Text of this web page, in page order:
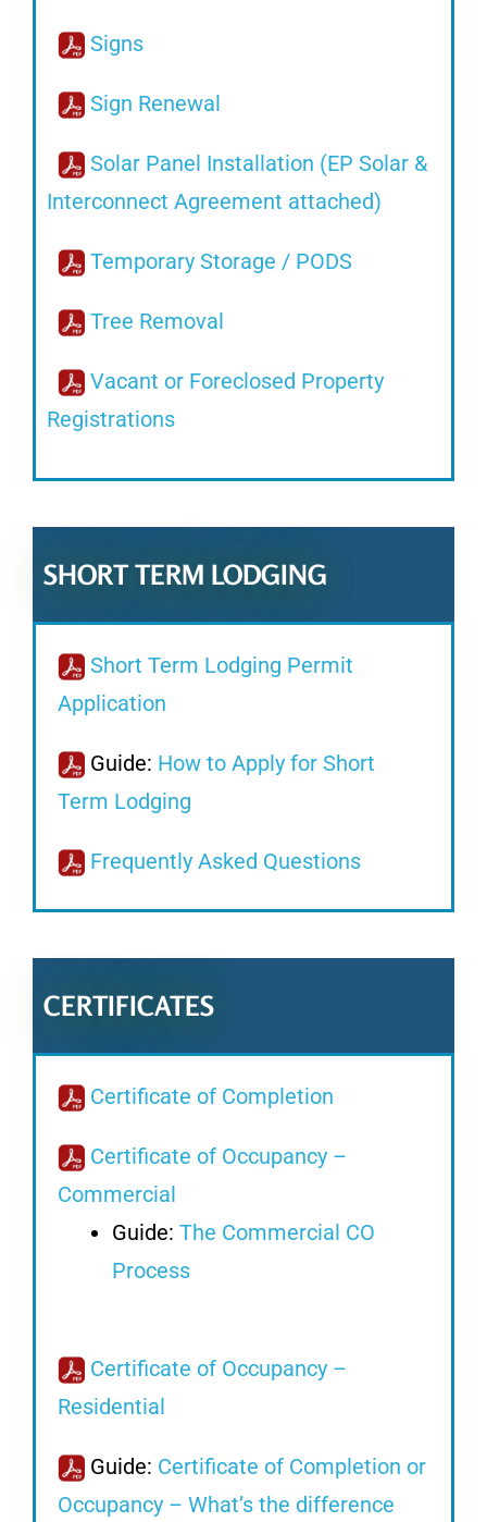
Signs
Sign Renewal
Solar Panel Installation (EP Solar &
Interconnect Agreement attached)
Temporary Storage / PODS
Tree Removal
Vacant or Foreclosed Property
Registrations
SHORT TERM LODGING
Short Term Lodging Permit
Application
Guide: How to Apply for Short
Term Lodging
Frequently Asked Questions
CERTIFICATES
Certificate of Completion
Certificate of Occupancy –
Commercial
Guide: The Commercial CO
Process
Certificate of Occupancy –
Residential
Guide: Certificate of Completion or
Occupancy – What’s the difference